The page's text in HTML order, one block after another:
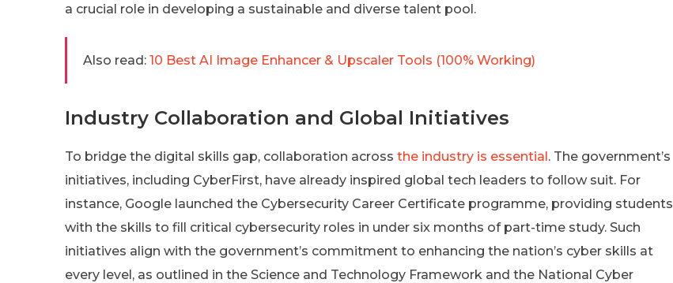
a crucial role in developing a sustainable and diverse talent pool.
Also read: 10 Best AI Image Enhancer & Upscaler Tools (100% Working)
Industry Collaboration and Global Initiatives
To bridge the digital skills gap, collaboration across the industry is essential. The government’s
initiatives, including CyberFirst, have already inspired global tech leaders to follow suit. For
instance, Google launched the Cybersecurity Career Certificate programme, providing students
with the skills to fill critical cybersecurity roles in under six months of part-time study. Such
initiatives align with the government’s commitment to enhancing the nation’s cyber skills at
every level, as outlined in the Science and Technology Framework and the National Cyber